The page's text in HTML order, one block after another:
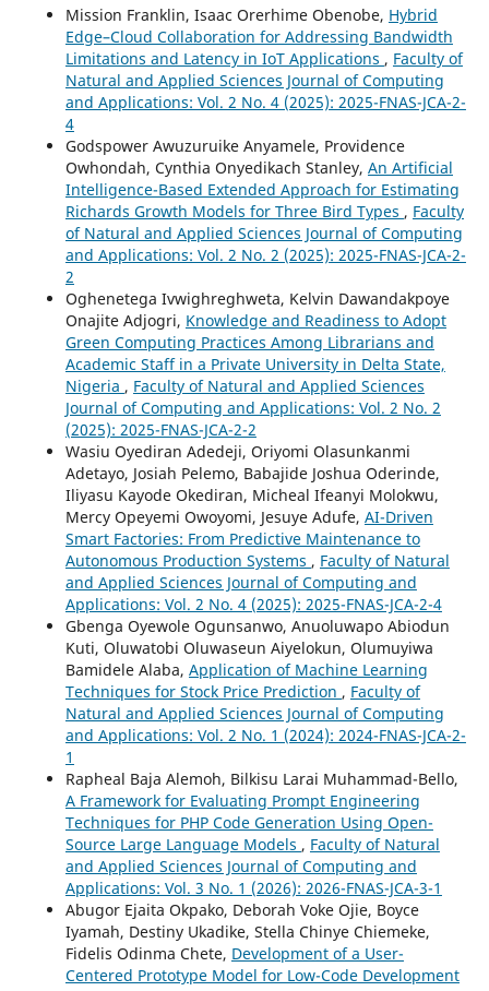
Mission Franklin, Isaac Orerhime Obenobe, Hybrid
Edge–Cloud Collaboration for Addressing Bandwidth
Limitations and Latency in IoT Applications , Faculty of
Natural and Applied Sciences Journal of Computing
and Applications: Vol. 2 No. 4 (2025): 2025-FNAS-JCA-2-
4
Godspower Awuzuruike Anyamele, Providence
Owhondah, Cynthia Onyedikach Stanley, An Artificial
Intelligence-Based Extended Approach for Estimating
Richards Growth Models for Three Bird Types , Faculty
of Natural and Applied Sciences Journal of Computing
and Applications: Vol. 2 No. 2 (2025): 2025-FNAS-JCA-2-
2
Oghenetega Ivwighreghweta, Kelvin Dawandakpoye
Onajite Adjogri, Knowledge and Readiness to Adopt
Green Computing Practices Among Librarians and
Academic Staff in a Private University in Delta State,
Nigeria , Faculty of Natural and Applied Sciences
Journal of Computing and Applications: Vol. 2 No. 2
(2025): 2025-FNAS-JCA-2-2
Wasiu Oyediran Adedeji, Oriyomi Olasunkanmi
Adetayo, Josiah Pelemo, Babajide Joshua Oderinde,
Iliyasu Kayode Okediran, Micheal Ifeanyi Molokwu,
Mercy Opeyemi Owoyomi, Jesuye Adufe, AI-Driven
Smart Factories: From Predictive Maintenance to
Autonomous Production Systems , Faculty of Natural
and Applied Sciences Journal of Computing and
Applications: Vol. 2 No. 4 (2025): 2025-FNAS-JCA-2-4
Gbenga Oyewole Ogunsanwo, Anuoluwapo Abiodun
Kuti, Oluwatobi Oluwaseun Aiyelokun, Olumuyiwa
Bamidele Alaba, Application of Machine Learning
Techniques for Stock Price Prediction , Faculty of
Natural and Applied Sciences Journal of Computing
and Applications: Vol. 2 No. 1 (2024): 2024-FNAS-JCA-2-
1
Rapheal Baja Alemoh, Bilkisu Larai Muhammad-Bello,
A Framework for Evaluating Prompt Engineering
Techniques for PHP Code Generation Using Open-
Source Large Language Models , Faculty of Natural
and Applied Sciences Journal of Computing and
Applications: Vol. 3 No. 1 (2026): 2026-FNAS-JCA-3-1
Abugor Ejaita Okpako, Deborah Voke Ojie, Boyce
Iyamah, Destiny Ukadike, Stella Chinye Chiemeke,
Fidelis Odinma Chete, Development of a User-
Centered Prototype Model for Low-Code Development